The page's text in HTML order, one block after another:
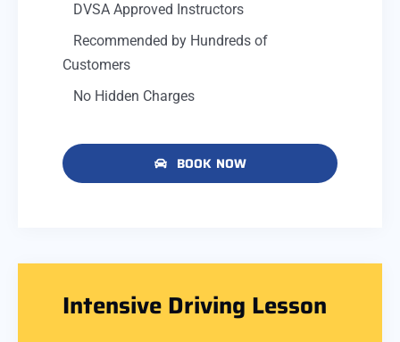
DVSA Approved Instructors
Recommended by Hundreds of
Customers
No Hidden Charges
BOOK NOW
Intensive Driving Lesson